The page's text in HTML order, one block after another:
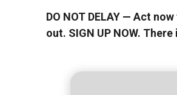
DO NOT DELAY — Act
out. SIGN UP NOW. There